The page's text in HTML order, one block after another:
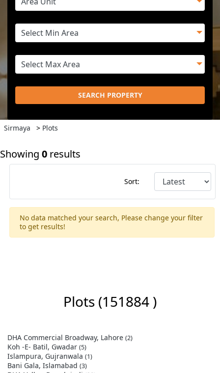
SEARCH PROPERTY
Sirmaya > Plots
Showing 0 results
Sort:
No data matched your search, Please change your filter
to get results!
Plots (151884 )
DHA Commercial Broadway, Lahore (2)
Koh -E- Batil, Gwadar (5)
Islampura, Gujranwala (1)
Bani Gala, Islamabad (3)